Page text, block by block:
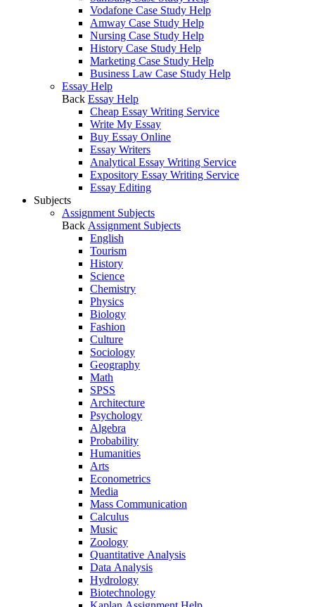
Vodafone Case Study Help
Amway Case Study Help
Nursing Case Study Help
History Case Study Help
Marketing Case Study Help
Business Law Case Study Help
Essay Help
Back Essay Help
Cheap Essay Writing Service
Write My Essay
Buy Essay Online
Essay Writers
Analytical Essay Writing Service
Expository Essay Writing Service
Essay Editing
Subjects
Assignment Subjects
Back Assignment Subjects
English
Tourism
History
Science
Chemistry
Physics
Biology
Fashion
Culture
Sociology
Geography
Math
SPSS
Architecture
Psychology
Algebra
Probability
Humanities
Arts
Econometrics
Media
Mass Communication
Calculus
Music
Zoology
Quantitative Analysis
Data Analysis
Hydrology
Biotechnology